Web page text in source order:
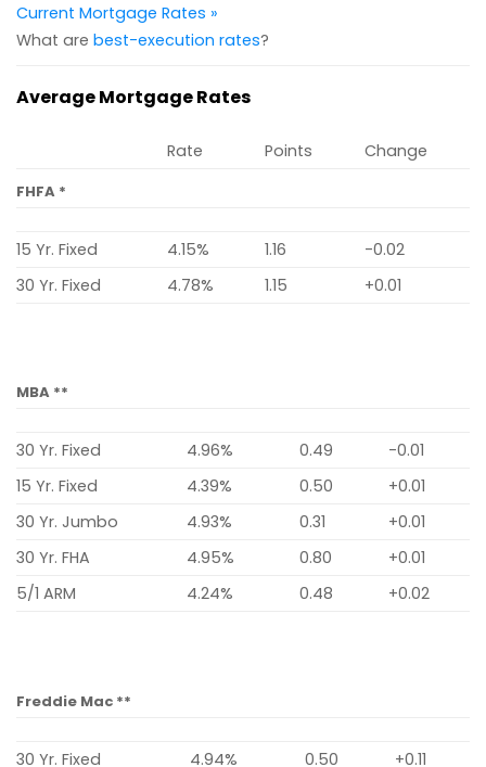
Current Mortgage Rates »
What are best-execution rates?
Average Mortgage Rates
Rate Points Change
FHFA *
15 Yr. Fixed 4.15% 1.16
-0.02
30 Yr. Fixed
4.78% 1.15 +0.01
MBA **
30 Yr. Fixed 4.96% 0.49
-0.01
15 Yr. Fixed
4.39% 0.50
+0.01
30 Yr. Jumbo
4.93% 0.31
+0.01
30 Yr. FHA
4.95% 0.80
+0.01
5/1 ARM
4.24% 0.48 +0.02
Freddie Mac **
30 Yr. Fixed 4.94% 0.50 +0.11